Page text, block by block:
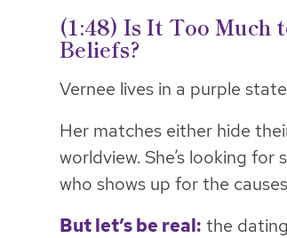
(1:48) Is It Too Much
Beliefs?
Vernee lives in a purple
Her matches either hide
worldview. She’s looking for
who shows up for the
But let’s be real: the